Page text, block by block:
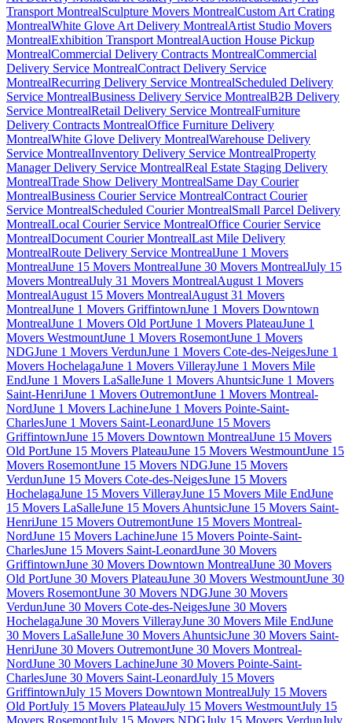
Transport MontrealSculpture Movers MontrealCustom Art Crating
MontrealWhite Glove Art Delivery MontrealArtist Studio Movers
MontrealExhibition Transport MontrealAuction House Pickup
MontrealCommercial Delivery Contracts MontrealCommercial
Delivery Service MontrealContract Delivery Service
MontrealRecurring Delivery Service MontrealScheduled Delivery
Service MontrealBusiness Delivery Service MontrealB2B Delivery
Service MontrealRetail Delivery Service MontrealFurniture
Delivery Contracts MontrealOffice Furniture Delivery
MontrealWhite Glove Delivery MontrealWarehouse Delivery
Service MontrealInventory Delivery Service MontrealProperty
Manager Delivery Service MontrealReal Estate Staging Delivery
MontrealTrade Show Delivery MontrealSame Day Courier
MontrealBusiness Courier Service MontrealContract Courier
Service MontrealScheduled Courier MontrealSmall Parcel Delivery
MontrealLocal Courier Service MontrealOffice Courier Service
MontrealDocument Courier MontrealLast Mile Delivery
MontrealRoute Delivery Service MontrealJune 1 Movers
MontrealJune 15 Movers MontrealJune 30 Movers MontrealJuly 15
Movers MontrealJuly 31 Movers MontrealAugust 1 Movers
MontrealAugust 15 Movers MontrealAugust 31 Movers
MontrealJune 1 Movers GriffintownJune 1 Movers Downtown
MontrealJune 1 Movers Old PortJune 1 Movers PlateauJune 1
Movers WestmountJune 1 Movers RosemontJune 1 Movers
NDGJune 1 Movers VerdunJune 1 Movers Cote-des-NeigesJune 1
Movers HochelagaJune 1 Movers VillerayJune 1 Movers Mile
EndJune 1 Movers LaSalleJune 1 Movers AhuntsicJune 1 Movers
Saint-HenriJune 1 Movers OutremontJune 1 Movers Montreal-
NordJune 1 Movers LachineJune 1 Movers Pointe-Saint-
CharlesJune 1 Movers Saint-LeonardJune 15 Movers
GriffintownJune 15 Movers Downtown MontrealJune 15 Movers
Old PortJune 15 Movers PlateauJune 15 Movers WestmountJune 15
Movers RosemontJune 15 Movers NDGJune 15 Movers
VerdunJune 15 Movers Cote-des-NeigesJune 15 Movers
HochelagaJune 15 Movers VillerayJune 15 Movers Mile EndJune
15 Movers LaSalleJune 15 Movers AhuntsicJune 15 Movers Saint-
HenriJune 15 Movers OutremontJune 15 Movers Montreal-
NordJune 15 Movers LachineJune 15 Movers Pointe-Saint-
CharlesJune 15 Movers Saint-LeonardJune 30 Movers
GriffintownJune 30 Movers Downtown MontrealJune 30 Movers
Old PortJune 30 Movers PlateauJune 30 Movers WestmountJune 30
Movers RosemontJune 30 Movers NDGJune 30 Movers
VerdunJune 30 Movers Cote-des-NeigesJune 30 Movers
HochelagaJune 30 Movers VillerayJune 30 Movers Mile EndJune
30 Movers LaSalleJune 30 Movers AhuntsicJune 30 Movers Saint-
HenriJune 30 Movers OutremontJune 30 Movers Montreal-
NordJune 30 Movers LachineJune 30 Movers Pointe-Saint-
CharlesJune 30 Movers Saint-LeonardJuly 15 Movers
GriffintownJuly 15 Movers Downtown MontrealJuly 15 Movers
Old PortJuly 15 Movers PlateauJuly 15 Movers WestmountJuly 15
Movers RosemontJuly 15 Movers NDGJuly 15 Movers VerdunJuly